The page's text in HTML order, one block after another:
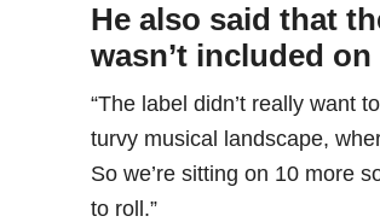
He also said that
wasn’t included on
“The label didn’t really want
turvy musical landscape,
So we’re sitting on 10 more
to roll.”